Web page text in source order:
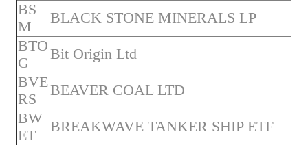
BS
M
BLACK STONE MINERALS LP
BTO
G
Bit Origin Ltd
BVE
RS
BEAVER COAL LTD
BW
ET
BREAKWAVE TANKER SHIP ETF